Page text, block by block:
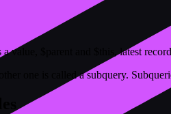
value, $parent and $this, latest
one is called a subquery.